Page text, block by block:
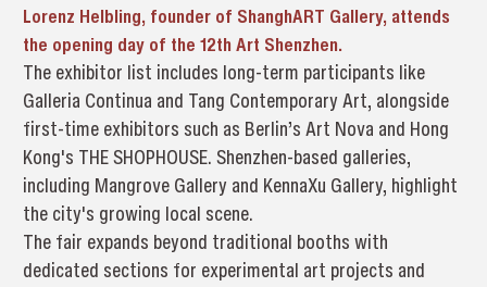
Lorenz Helbling, founder of ShanghART Gallery, attends
the opening day of the 12th Art Shenzhen.
The exhibitor list includes long-term participants like
Galleria Continua and Tang Contemporary Art, alongside
first-time exhibitors such as Berlin’s Art Nova and Hong
Kong's THE SHOPHOUSE. Shenzhen-based galleries,
including Mangrove Gallery and KennaXu Gallery, highlight
the city's growing local scene.
The fair expands beyond traditional booths with
dedicated sections for experimental art projects and